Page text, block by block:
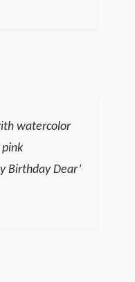
watercolor
pink
Birthday Dear’